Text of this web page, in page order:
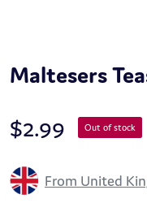
Maltesers
$2.99 Out of stock
From United